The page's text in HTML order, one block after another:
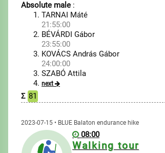
Absolute male :
TARNAI Máté
21:55:00
BÉVÁRDI Gábor
23:55:00
KOVÁCS András Gábor
24:00:00
SZABÓ Attila
next
Σ 81
2023-07-15 • BLUE Balaton endurance hike
08:00
Walking tour